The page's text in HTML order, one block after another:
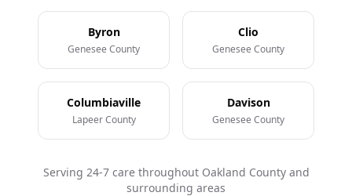
Byron
Genesee County
Clio
Genesee County
Columbiaville
Lapeer County
Davison
Genesee County
Serving 24-7 care throughout Oakland County and
surrounding areas